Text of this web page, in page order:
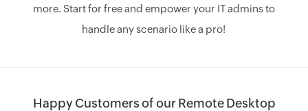
more. Start for free and empower your IT admins to
handle any scenario like a pro!
Happy Customers of our Remote Desktop